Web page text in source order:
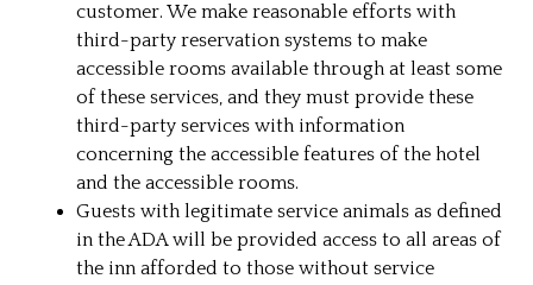
customer. We make reasonable efforts with
third-party reservation systems to make
accessible rooms available through at least some
of these services, and they must provide these
third-party services with information
concerning the accessible features of the hotel
and the accessible rooms.
Guests with legitimate service animals as defined
in the ADA will be provided access to all areas of
the inn afforded to those without service